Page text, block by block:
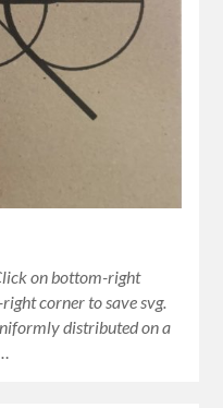
on bottom-right
corner to save svg.
distributed on a